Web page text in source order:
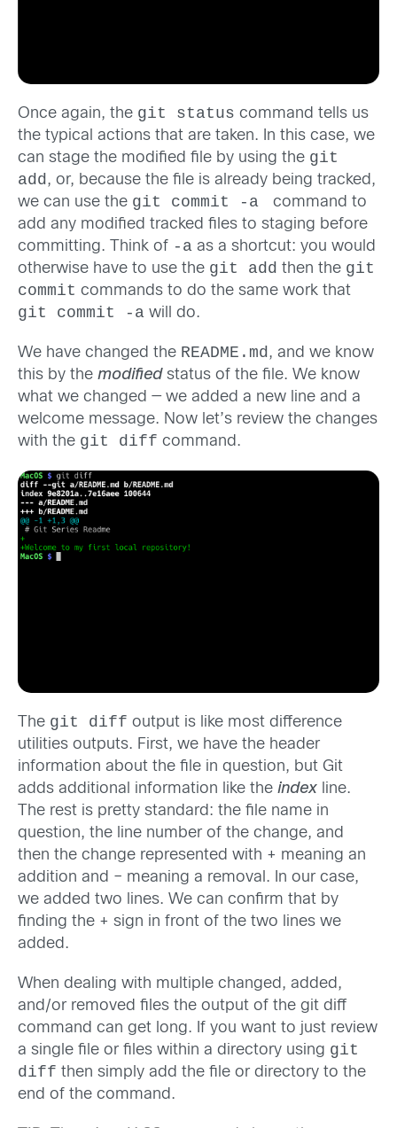
Once again, the git status command tells us
the typical actions that are taken. In this case, we
can stage the modified file by using the git
add , or, because the file is already being tracked,
we can use the git commit -a
command to
add any modified tracked files to staging before
committing. Think of -a as a shortcut: you would
otherwise have to use the git add then the git
commit commands to do the same work that
git commit -a will do.
We have changed the README.md , and we know
this by the modifiedstatus of the file. We know
what we changed — we added a new line and a
welcome message. Now let’s review the changes
with the git diff command.
The git diff output is like most difference
utilities outputs. First, we have the header
information about the file in question, but Git
adds additional information like the index line.
The rest is pretty standard: the file name in
question, the line number of the change, and
then the change represented with + meaning an
addition and – meaning a removal. In our case,
we added two lines. We can confirm that by
finding the + sign in front of the two lines we
added.
When dealing with multiple changed, added,
and/or removed files the output of the git diff
command can get long. If you want to just review
a single file or files within a directory using git
diff then simply add the file or directory to the
end of the command.